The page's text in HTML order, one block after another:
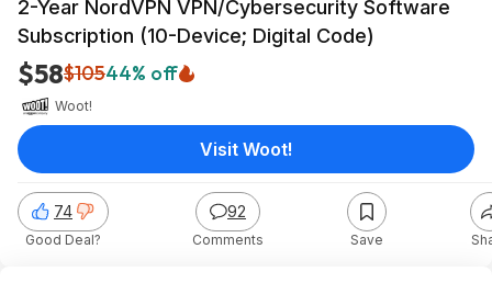
2-Year NordVPN VPN/Cybersecurity Software
Subscription (10-Device; Digital Code)
$58$10544% off
Woot!
74
Good Deal?
92
Comments Save
Visit Woot!